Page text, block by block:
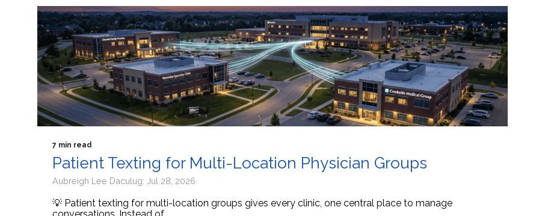
7 min read
Patient Texting for Multi-Location Physician Groups
Aubreigh Lee Daculug: Jul 28, 2026
💡 Patient texting for multi-location groups gives every clinic, one central place to manage